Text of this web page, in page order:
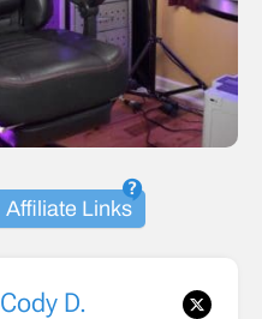
Affiliate Links
Cody D.